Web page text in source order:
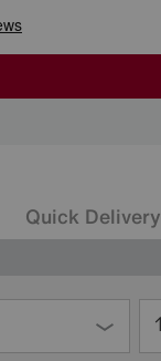
Quick Delivery